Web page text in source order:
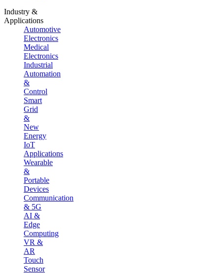
Industry &
Applications
Automotive
Electronics
Medical
Electronics
Industrial
Automation
&
Control
Smart
Grid
&
New
Energy
IoT
Applications
Wearable
&
Portable
Devices
Communication
& 5G
AI &
Edge
Computing
VR &
AR
Touch
Sensor